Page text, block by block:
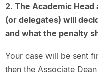
2. The Academic
(or delegates) will
and what the penalty
Your case will be sent
then the Associate